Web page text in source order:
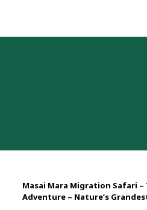
Masai Mara Migration Safari
Adventure – Nature’s